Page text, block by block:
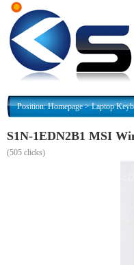
Position:Homepage>Laptop
S1N-1EDN2B1 MSI
(505 clicks)